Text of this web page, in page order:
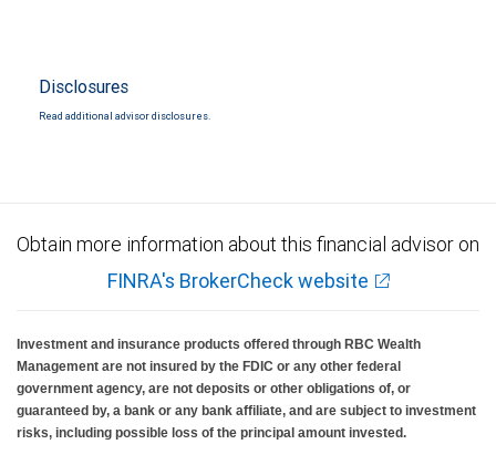
Disclosures
Read additional advisor disclosures.
Obtain more information about this financial advisor on
FINRA's BrokerCheck website
Investment and insurance products offered through RBC Wealth
Management are not insured by the FDIC or any other federal
government agency, are not deposits or other obligations of, or
guaranteed by, a bank or any bank affiliate, and are subject to investment
risks, including possible loss of the principal amount invested.